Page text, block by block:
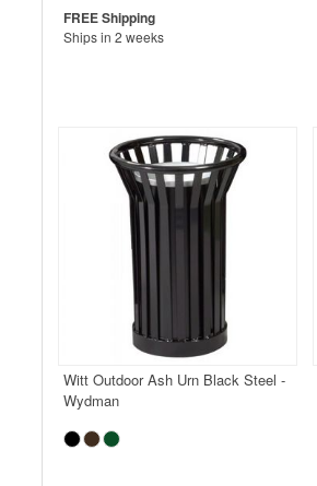
Ships in 2 weeks
Witt Outdoor Ash Urn Black Steel -
Wydman